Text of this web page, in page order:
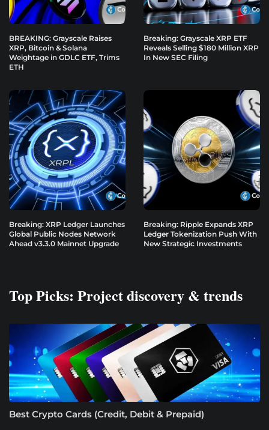
BREAKING: Grayscale Raises
XRP, Bitcoin & Solana
Weightage in GDLC ETF, Trims
ETH
Breaking: Grayscale XRP ETF
Reveals Selling $180 Million XRP
In New SEC Filing
Breaking: XRP Ledger Launches
Global Public Nodes Network
Ahead v3.3.0 Mainnet Upgrade
Breaking: Ripple Expands XRP
Ledger Tokenization Push With
New Strategic Investments
Top Picks: Project discovery & trends
Best Crypto Cards (Credit, Debit & Prepaid)